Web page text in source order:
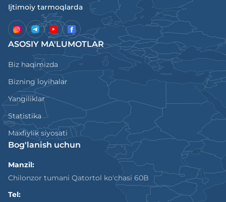
Ijtimoiy tarmoqlarda
ASOSIY MA'LUMOTLAR
Biz haqimizda
Bizning loyihalar
Yangiliklar
Statistika
Maxfiylik siyosati
Bog'lanish uchun
Manzil:
Chilonzor tumani Qatortol ko'chasi 60B
Tel: